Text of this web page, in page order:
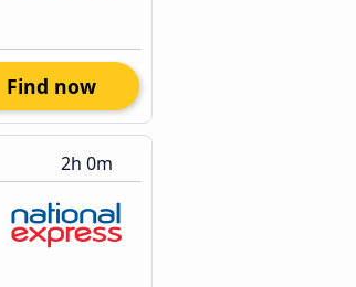
Find now
2h 0m